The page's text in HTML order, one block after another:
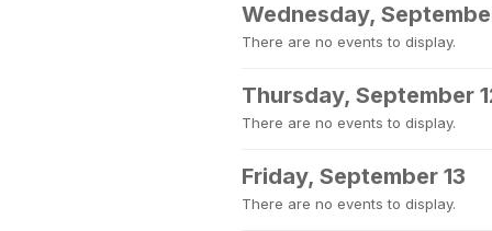
Wednesday,
There are no events to display.
Thursday, September
There are no events to display.
Friday, September 13
There are no events to display.